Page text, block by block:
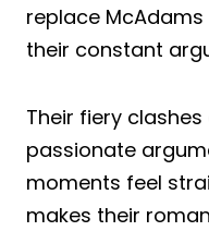
replace
their constant
Their fiery
passionate
moments feel
makes their